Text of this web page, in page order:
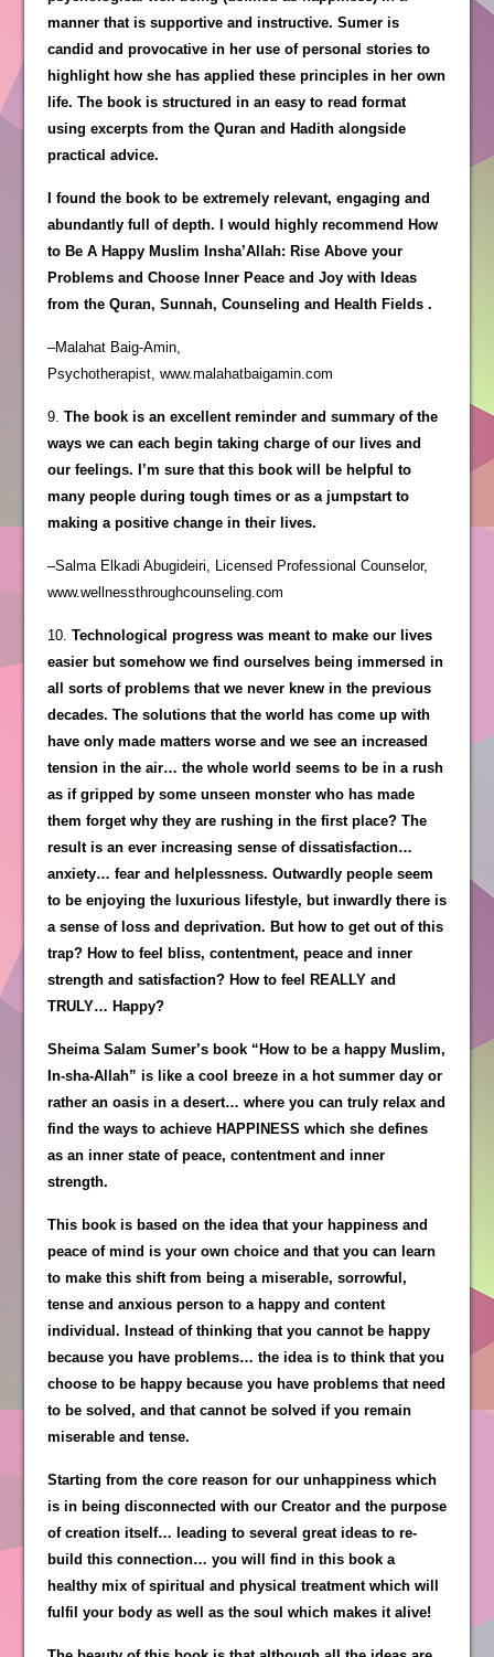
manner that is supportive and instructive. Sumer is
candid and provocative in her use of personal stories to
highlight how she has applied these principles in her own
life. The book is structured in an easy to read format
using excerpts from the Quran and Hadith alongside
practical advice.
I found the book to be extremely relevant, engaging and
abundantly full of depth. I would highly recommend How
to Be A Happy Muslim Insha’Allah: Rise Above your
Problems and Choose Inner Peace and Joy with Ideas
from the Quran, Sunnah, Counseling and Health Fields .
–Malahat Baig-Amin,
Psychotherapist, www.malahatbaigamin.com
9. The book is an excellent reminder and summary of the
ways we can each begin taking charge of our lives and
our feelings. I’m sure that this book will be helpful to
many people during tough times or as a jumpstart to
making a positive change in their lives.
–Salma Elkadi Abugideiri, Licensed Professional Counselor,
www.wellnessthroughcounseling.com
10. Technological progress was meant to make our lives
easier but somehow we find ourselves being immersed in
all sorts of problems that we never knew in the previous
decades. The solutions that the world has come up with
have only made matters worse and we see an increased
tension in the air… the whole world seems to be in a rush
as if gripped by some unseen monster who has made
them forget why they are rushing in the first place? The
result is an ever increasing sense of dissatisfaction…
anxiety… fear and helplessness. Outwardly people seem
to be enjoying the luxurious lifestyle, but inwardly there is
a sense of loss and deprivation. But how to get out of this
trap? How to feel bliss, contentment, peace and inner
strength and satisfaction? How to feel REALLY and
TRULY… Happy?
Sheima Salam Sumer’s book “How to be a happy Muslim,
In-sha-Allah” is like a cool breeze in a hot summer day or
rather an oasis in a desert… where you can truly relax and
find the ways to achieve HAPPINESS which she defines
as an inner state of peace, contentment and inner
strength.
This book is based on the idea that your happiness and
peace of mind is your own choice and that you can learn
to make this shift from being a miserable, sorrowful,
tense and anxious person to a happy and content
individual. Instead of thinking that you cannot be happy
because you have problems… the idea is to think that you
choose to be happy because you have problems that need
to be solved, and that cannot be solved if you remain
miserable and tense.
Starting from the core reason for our unhappiness which
is in being disconnected with our Creator and the purpose
of creation itself… leading to several great ideas to re-
build this connection… you will find in this book a
healthy mix of spiritual and physical treatment which will
fulfil your body as well as the soul which makes it alive!